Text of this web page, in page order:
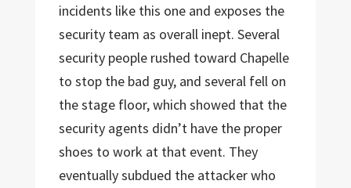
incidents like this one and exposes the
security team as overall inept. Several
security people rushed toward Chapelle
to stop the bad guy, and several fell on
the stage floor, which showed that the
security agents didn’t have the proper
shoes to work at that event. They
eventually subdued the attacker who